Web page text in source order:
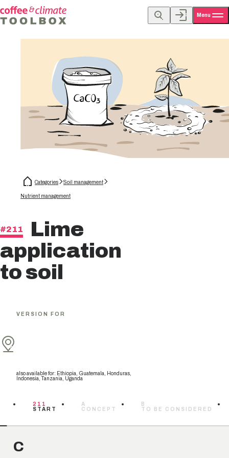
Menu
Categories
Soil management
Nutrient management
#211 Lime
application
to soil
VERSION FOR
also available for: Ethiopia, Guatemala, Honduras,
Indonesia, Tanzania, Uganda
211
START
A
CONCEPT
B
TO BE CONSIDERED
C